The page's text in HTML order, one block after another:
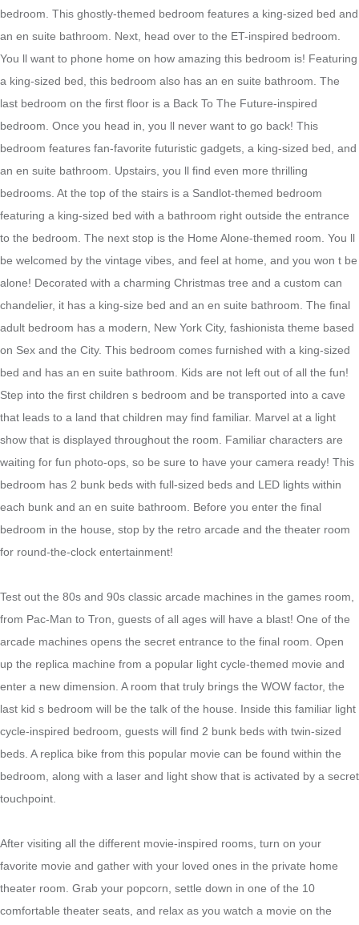
bedroom. This ghostly-themed bedroom features a king-sized bed and
an en suite bathroom. Next, head over to the ET-inspired bedroom.
You ll want to phone home on how amazing this bedroom is! Featuring
a king-sized bed, this bedroom also has an en suite bathroom. The
last bedroom on the first floor is a Back To The Future-inspired
bedroom. Once you head in, you ll never want to go back! This
bedroom features fan-favorite futuristic gadgets, a king-sized bed, and
an en suite bathroom. Upstairs, you ll find even more thrilling
bedrooms. At the top of the stairs is a Sandlot-themed bedroom
featuring a king-sized bed with a bathroom right outside the entrance
to the bedroom. The next stop is the Home Alone-themed room. You ll
be welcomed by the vintage vibes, and feel at home, and you won t be
alone! Decorated with a charming Christmas tree and a custom can
chandelier, it has a king-size bed and an en suite bathroom. The final
adult bedroom has a modern, New York City, fashionista theme based
on Sex and the City. This bedroom comes furnished with a king-sized
bed and has an en suite bathroom. Kids are not left out of all the fun!
Step into the first children s bedroom and be transported into a cave
that leads to a land that children may find familiar. Marvel at a light
show that is displayed throughout the room. Familiar characters are
waiting for fun photo-ops, so be sure to have your camera ready! This
bedroom has 2 bunk beds with full-sized beds and LED lights within
each bunk and an en suite bathroom. Before you enter the final
bedroom in the house, stop by the retro arcade and the theater room
for round-the-clock entertainment!
Test out the 80s and 90s classic arcade machines in the games room,
from Pac-Man to Tron, guests of all ages will have a blast! One of the
arcade machines opens the secret entrance to the final room. Open
up the replica machine from a popular light cycle-themed movie and
enter a new dimension. A room that truly brings the WOW factor, the
last kid s bedroom will be the talk of the house. Inside this familiar light
cycle-inspired bedroom, guests will find 2 bunk beds with twin-sized
beds. A replica bike from this popular movie can be found within the
bedroom, along with a laser and light show that is activated by a secret
touchpoint.
After visiting all the different movie-inspired rooms, turn on your
favorite movie and gather with your loved ones in the private home
theater room. Grab your popcorn, settle down in one of the 10
comfortable theater seats, and relax as you watch a movie on the